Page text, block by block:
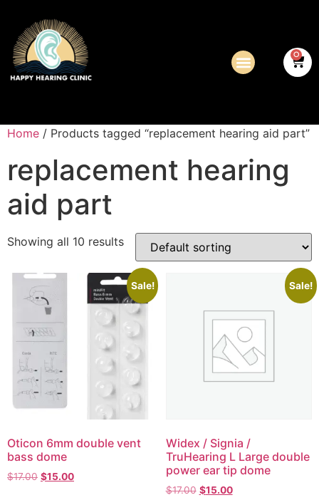
0
Home / Products tagged “replacement hearing aid part”
replacement hearing
aid part
Showing all 10 results
Sale!
Oticon 6mm double vent
bass dome
$17.00 $15.00
Sale!
Widex / Signia /
TruHearing L Large double
power ear tip dome
$17.00 $15.00